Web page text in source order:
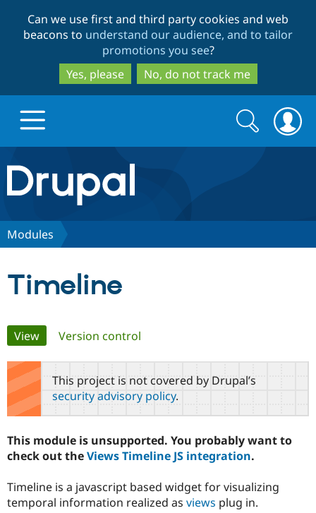
to
main
content
to
search
Can we use first and third party cookies and web
beacons to understand our audience, and to tailor
promotions you see?
Yes, please
No, do not track me
Drupal.org home
Discover Drupal
Drupal AI
Drupal for
Government
Local
Guide
Find a
Become a
Provider
Community
Community
How to
Support Drupal
The Drupal
Association
Get Started
Try Drupal CMS
Search
form
Search
Modules
Timeline
Primary
tabs
View(active tab)
Version control
This project is not covered by Drupal’s
security advisory policy.
This module is unsupported. You probably want to
check out theViews Timeline JS integration.
Timeline is a javascript based widget for visualizing
temporal information realized as views plug in.